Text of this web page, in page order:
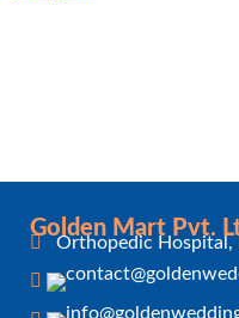
Golden Mart Pvt.
Orthopedic Hospital,